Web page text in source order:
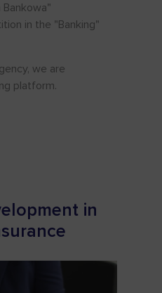
in the "Banking"
we are
platform.
in